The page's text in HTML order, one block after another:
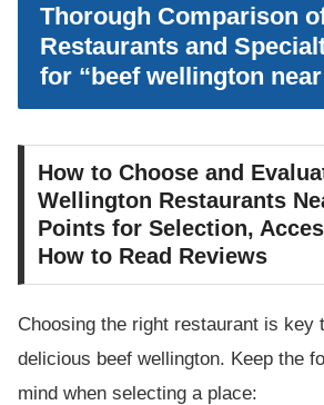
Thorough Comparison
Restaurants and
for “beef wellington
How to Choose and
Wellington Restaurants
Points for Selection,
How to Read Reviews
Choosing the right restaurant is key
delicious beef wellington. Keep the
mind when selecting a place: